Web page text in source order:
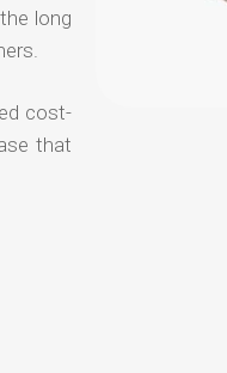
long
cost-
that